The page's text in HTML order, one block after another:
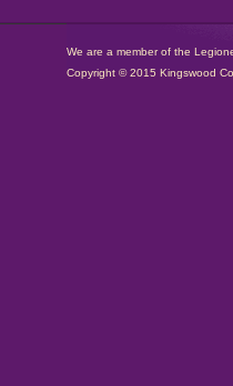
We are a member of the
Copyright © 2015 Kingswood